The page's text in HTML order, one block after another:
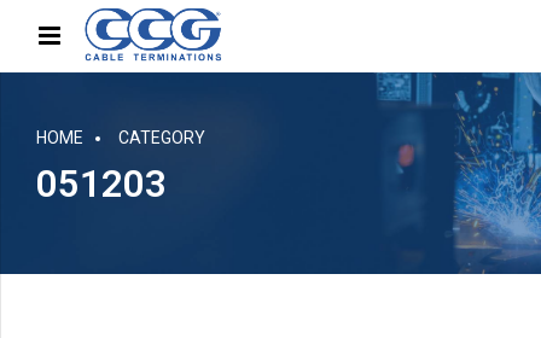
HOME CATEGORY
051203